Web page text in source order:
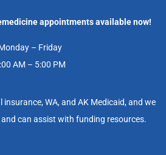
appointments available now!
– Friday
AM – 5:00 PM
WA, and AK Medicaid, and we
and can assist with funding resources.